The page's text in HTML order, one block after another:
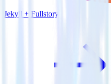
Jekyll + Fullstory